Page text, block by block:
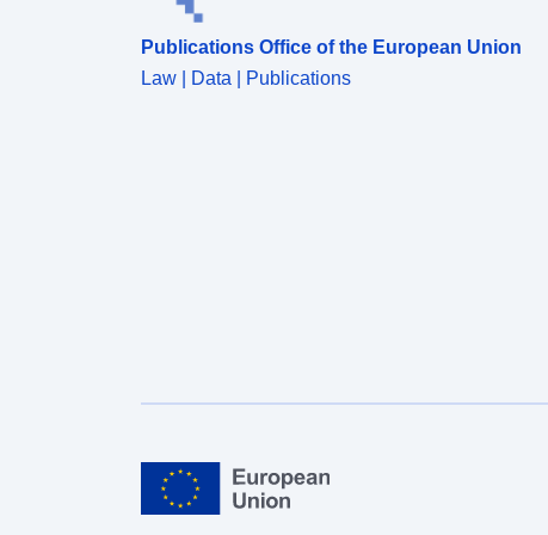
data is downloadable.</p></div>
Publications Office of the European Union
Law | Data | Publications